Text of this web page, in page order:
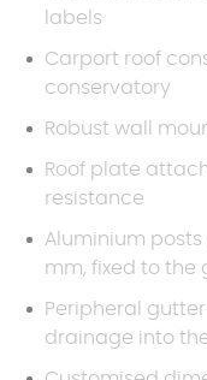
labels
Carport roof
conservatory
Robust wall
Roof plate
resistance
Aluminium
mm, fixed to the
Peripheral
drainage into